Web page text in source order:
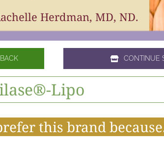
Herdman, MD, ND.
BACK CONTINUE
Lipo
this brand